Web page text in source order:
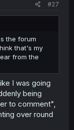
#27
the forum
that's my
from the
I was going
being
to comment",
over round